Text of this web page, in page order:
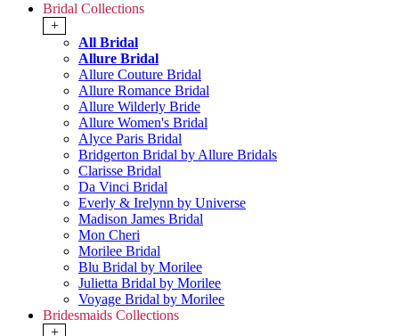
Bridal Collections
+
All Bridal
Allure Bridal
Allure Couture Bridal
Allure Romance Bridal
Allure Wilderly Bride
Allure Women's Bridal
Alyce Paris Bridal
Bridgerton Bridal by Allure Bridals
Clarisse Bridal
Da Vinci Bridal
Everly & Irelynn by Universe
Madison James Bridal
Mon Cheri
Morilee Bridal
Blu Bridal by Morilee
Julietta Bridal by Morilee
Voyage Bridal by Morilee
Bridesmaids Collections
+